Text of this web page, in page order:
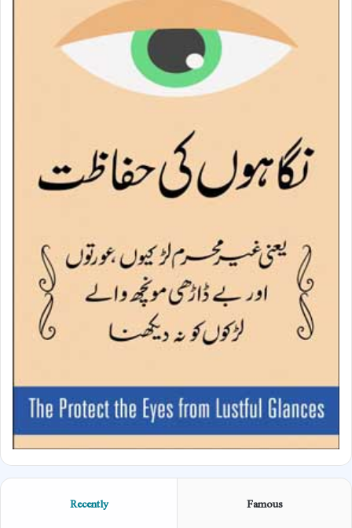
Recently Famous